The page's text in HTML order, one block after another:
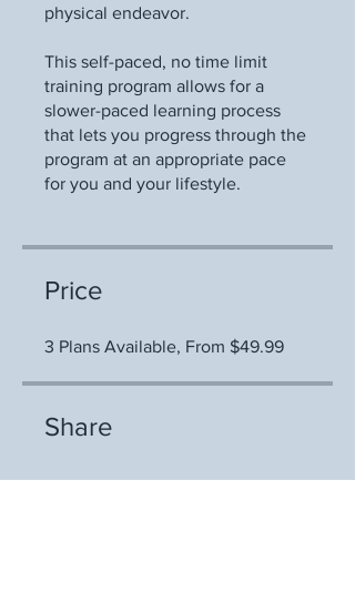
physical endeavor.
This self-paced, no time limit
training program allows for a
slower-paced learning process
that lets you progress through the
program at an appropriate pace
for you and your lifestyle.
Price
3 Plans Available, From $49.99
Share